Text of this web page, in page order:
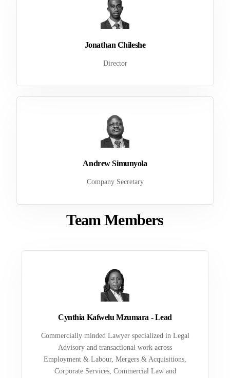
Jonathan Chileshe
Director
Andrew Simunyola
Company Secretary
Team Members
Cynthia Kafwelu Mzumara - Lead
Commercially minded Lawyer specialized in Legal
Advisory and transactional work across
Employment & Labour, Mergers & Acquisitions,
Corporate Services, Commercial Law and